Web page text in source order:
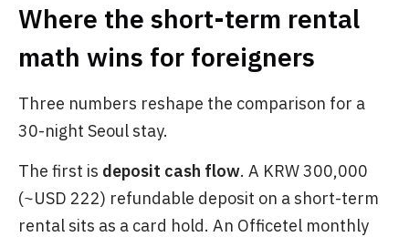
Where the short-term rental
math wins for foreigners
Three numbers reshape the comparison for a
30-night Seoul stay.
The first is deposit cash flow. A KRW 300,000
(~USD 222) refundable deposit on a short-term
rental sits as a card hold. An Officetel monthly